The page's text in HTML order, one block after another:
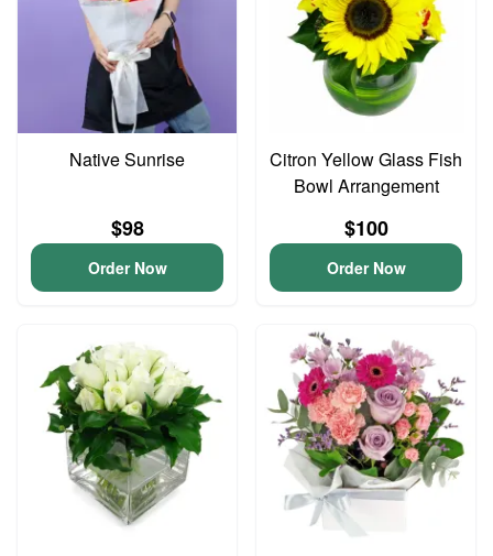
Native Sunrise
$98
Order Now
Citron Yellow Glass Fish
Bowl Arrangement
$100
Order Now